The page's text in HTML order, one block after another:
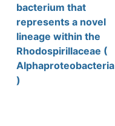
bacterium that
represents a novel
lineage within the
Rhodospirillaceae (
Alphaproteobacteria
)